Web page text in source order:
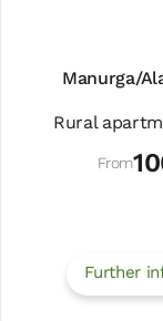
Manurga/
Rural
From
Further